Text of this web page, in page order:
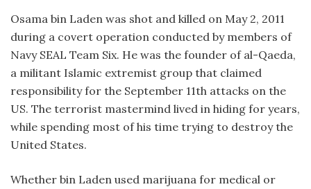
Osama bin Laden was shot and killed on May 2, 2011
during a covert operation conducted by members of
Navy SEAL Team Six. He was the founder of al-Qaeda,
a militant Islamic extremist group that claimed
responsibility for the September 11th attacks on the
US. The terrorist mastermind lived in hiding for years,
while spending most of his time trying to destroy the
United States.
Whether bin Laden used marijuana for medical or